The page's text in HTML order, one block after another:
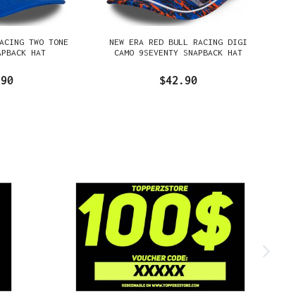
TWO TONE
HAT
NEW ERA RED BULL RACING DIGI
CAMO 9SEVENTY SNAPBACK HAT
$42.90